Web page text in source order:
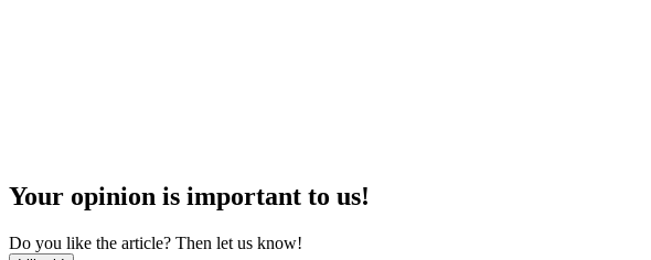
Your opinion is important to us!
Do you like the article? Then let us know!